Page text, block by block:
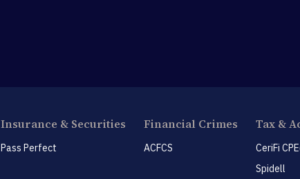
Insurance & Securities
Pass Perfect
Financial Crimes
ACFCS
Tax &
CeriFi
Spidell